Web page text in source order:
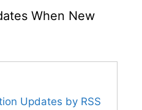
When New
Updates by RSS